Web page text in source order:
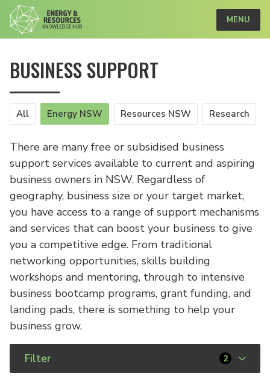
MENU
BUSINESS SUPPORT
All Energy NSW Resources NSW Research
There are many free or subsidised business
support services available to current and aspiring
business owners in NSW. Regardless of
geography, business size or your target market,
you have access to a range of support mechanisms
and services that can boost your business to give
you a competitive edge. From traditional
networking opportunities, skills building
workshops and mentoring, through to intensive
business bootcamp programs, grant funding, and
landing pads, there is something to help your
business grow.
Filter 2